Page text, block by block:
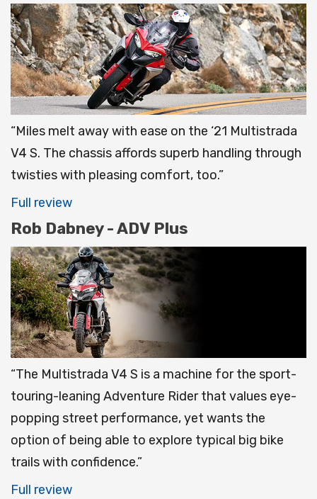
“Miles melt away with ease on the ‘21 Multistrada
V4 S. The chassis affords superb handling through
twisties with pleasing comfort, too.”
Full review
Rob Dabney - ADV Plus
“The Multistrada V4 S is a machine for the sport-
touring-leaning Adventure Rider that values eye-
popping street performance, yet wants the
option of being able to explore typical big bike
trails with confidence.”
Full review